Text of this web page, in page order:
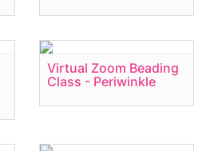
Virtual Zoom Beading
Class - Periwinkle